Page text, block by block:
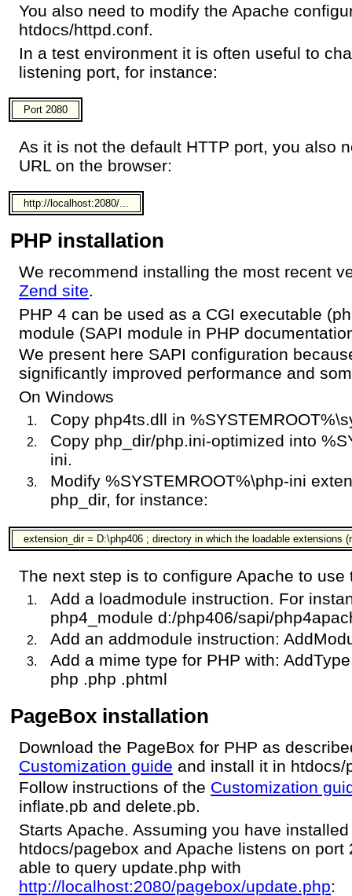
You also need to modify the Apache
htdocs/httpd.conf.
In a test environment it is often useful to
listening port, for instance:
Port 2080
As it is not the default HTTP port, you also
URL on the browser:
http://localhost:2080/...
PHP installation
We recommend installing the most recent
Zend site.
PHP 4 can be used as a CGI executable
module (SAPI module in PHP
We present here SAPI configuration
significantly improved performance and
On Windows
Copy php4ts.dll in
Copy php_dir/php.ini-optimized into
ini.
Modify %SYSTEMROOT%\php-ini
php_dir, for instance:
extension_dir = D:\php406 ; directory in which the loadable extensions
The next step is to configure Apache to use
Add a loadmodule instruction. For
php4_module d:/php406/sapi/
Add an addmodule instruction:
Add a mime type for PHP with:
php .php .phtml
PageBox installation
Download the PageBox for PHP as
Customization guide and install it in htdocs/
Follow instructions of the Customization
inflate.pb and delete.pb.
Starts Apache. Assuming you have
htdocs/pagebox and Apache listens on port
able to query update.php with
http://localhost:2080/pagebox/update.php: